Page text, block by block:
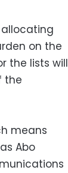
allocating
on the
the lists will
the
means
Abo